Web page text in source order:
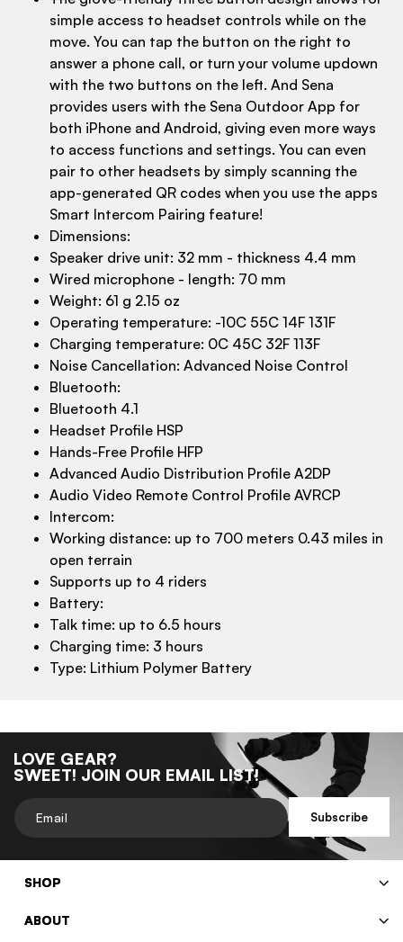
simple access to headset controls while on the
move. You can tap the button on the right to
answer a phone call, or turn your volume updown
with the two buttons on the left. And Sena
provides users with the Sena Outdoor App for
both iPhone and Android, giving even more ways
to access functions and settings. You can even
pair to other headsets by simply scanning the
app-generated QR codes when you use the apps
Smart Intercom Pairing feature!
Dimensions:
Speaker drive unit: 32 mm - thickness 4.4 mm
Wired microphone - length: 70 mm
Weight: 61 g 2.15 oz
Operating temperature: -10C 55C 14F 131F
Charging temperature: 0C 45C 32F 113F
Noise Cancellation: Advanced Noise Control
Bluetooth:
Bluetooth 4.1
Headset Profile HSP
Hands-Free Profile HFP
Advanced Audio Distribution Profile A2DP
Audio Video Remote Control Profile AVRCP
Intercom:
Working distance: up to 700 meters 0.43 miles in
open terrain
Supports up to 4 riders
Battery:
Talk time: up to 6.5 hours
Charging time: 3 hours
Type: Lithium Polymer Battery
LOVE GEAR?
SWEET! JOIN OUR EMAIL LIST!
Email Subscribe
SHOP
ABOUT